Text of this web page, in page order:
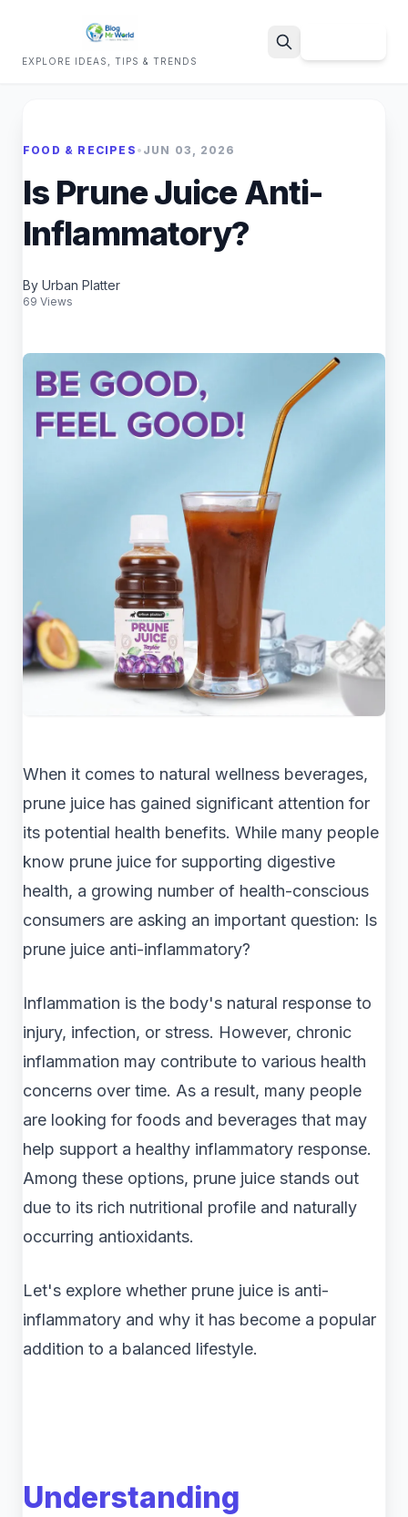
EXPLORE IDEAS, TIPS & TRENDS
FOOD & RECIPES • JUN 03, 2026
Is Prune Juice Anti-
Inflammatory?
By Urban Platter
69 Views
When it comes to natural wellness beverages,
prune juice has gained significant attention for
its potential health benefits. While many people
know prune juice for supporting digestive
health, a growing number of health-conscious
consumers are asking an important question: Is
prune juice anti-inflammatory?
Inflammation is the body's natural response to
injury, infection, or stress. However, chronic
inflammation may contribute to various health
concerns over time. As a result, many people
are looking for foods and beverages that may
help support a healthy inflammatory response.
Among these options, prune juice stands out
due to its rich nutritional profile and naturally
occurring antioxidants.
Let's explore whether prune juice is anti-
inflammatory and why it has become a popular
addition to a balanced lifestyle.
Understanding